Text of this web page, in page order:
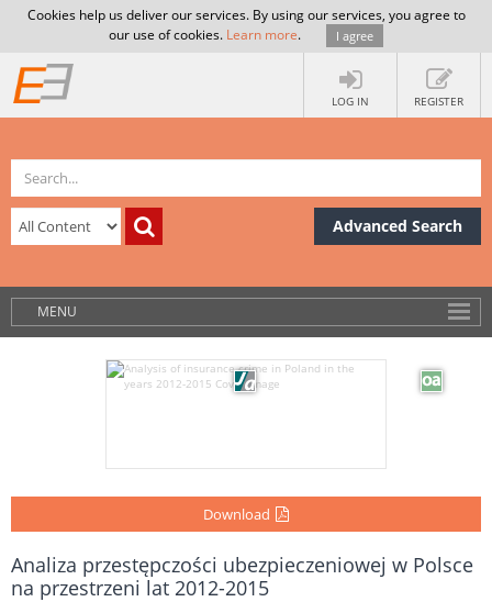
Cookies help us deliver our services. By using our services, you agree to
our use of cookies. Learn more. I agree
LOG IN REGISTER
Advanced Search
MENU
Download
Analiza przestępczości ubezpieczeniowej w Polsce
na przestrzeni lat 2012-2015